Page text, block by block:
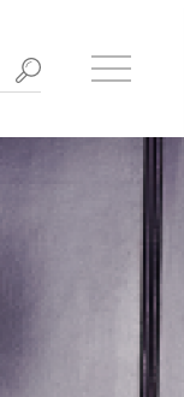
Toggle
side